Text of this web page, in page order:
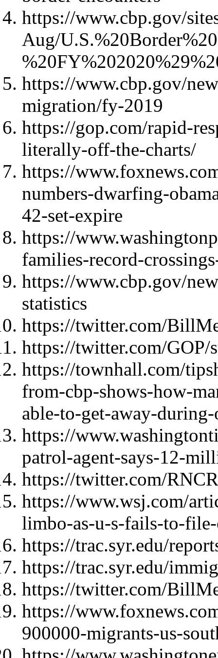
https://www.cbp.gov/
Aug/
https://www.cbp.gov/
migration/fy-2019
https://gop.com/rapid-
literally-off-the-charts/
https://
numbers-dwarfing-
42-set-expire
https://
families-record-
https://www.cbp.gov/
statistics
https://twitter.com/
https://twitter.com/GOP/
https://townhall.com/
from-cbp-shows-how-
able-to-get-away-
https://
patrol-agent-says-12-
https://twitter.com/
https://www.wsj.com/
limbo-as-u-s-fails-to-file-
https://trac.syr.edu/
https://trac.syr.edu/
https://twitter.com/
https://
900000-migrants-us-